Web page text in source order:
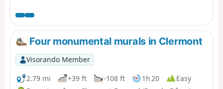
Four monumental murals in Clermont
Visorando Member
2.79 mi
+39 ft -108 ft 1h 20
Easy